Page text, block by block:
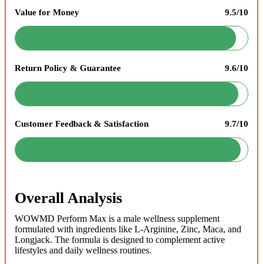
Value for Money 9.5/10
Return Policy & Guarantee 9.6/10
Customer Feedback & Satisfaction 9.7/10
Overall Analysis
WOWMD Perform Max is a male wellness supplement
formulated with ingredients like L-Arginine, Zinc, Maca, and
Longjack. The formula is designed to complement active
lifestyles and daily wellness routines.